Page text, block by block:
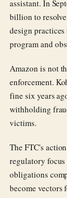
assistant. In
billion to
design
program and
Amazon is not
enforcement.
fine six years
withholding
victims.
The FTC's
regulatory
obligations
become